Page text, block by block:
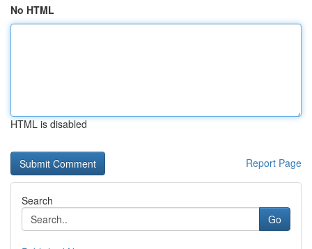
No HTML
HTML is disabled
Report Page
Search
Go